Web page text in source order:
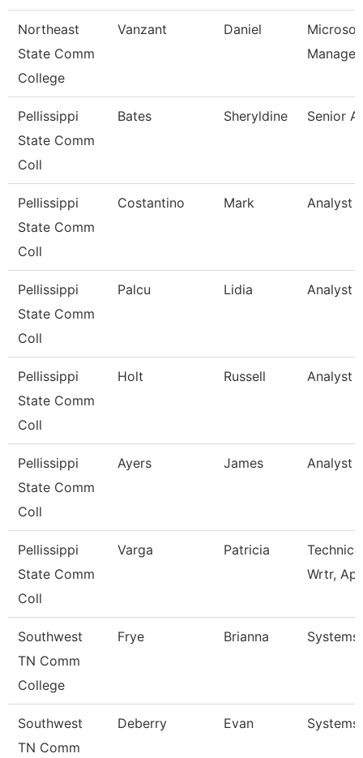
Northeast
State Comm
College
Vanzant Daniel
Manager
Pellissippi
State Comm
Coll
Bates Sheryldine Senior
Pellissippi
State Comm
Coll
Costantino Mark Analyst
Pellissippi
State Comm
Coll
Palcu Lidia Analyst
Pellissippi
State Comm
Coll
Holt Russell Analyst
Pellissippi
State Comm
Coll
Ayers James Analyst
Pellissippi
State Comm
Coll
Varga Patricia
Wrtr, Aps
Southwest
TN Comm
College
Frye Brianna Systems
Southwest
TN Comm
Deberry Evan Systems